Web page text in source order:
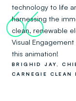
technology to life
harnessing the
clean, renewable
Visual
this animation!
66
BRIGHID JAY,
CARNEGIE CLEAN